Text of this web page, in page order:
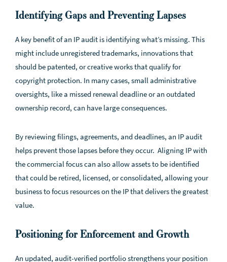
Identifying Gaps and Preventing Lapses
A key benefit of an IP audit is identifying what’s missing. This
might include unregistered trademarks, innovations that
should be patented, or creative works that qualify for
copyright protection. In many cases, small administrative
oversights, like a missed renewal deadline or an outdated
ownership record, can have large consequences.
By reviewing filings, agreements, and deadlines, an IP audit
helps prevent those lapses before they occur. Aligning IP with
the commercial focus can also allow assets to be identified
that could be retired, licensed, or consolidated, allowing your
business to focus resources on the IP that delivers the greatest
value.
Positioning for Enforcement and Growth
An updated, audit-verified portfolio strengthens your position